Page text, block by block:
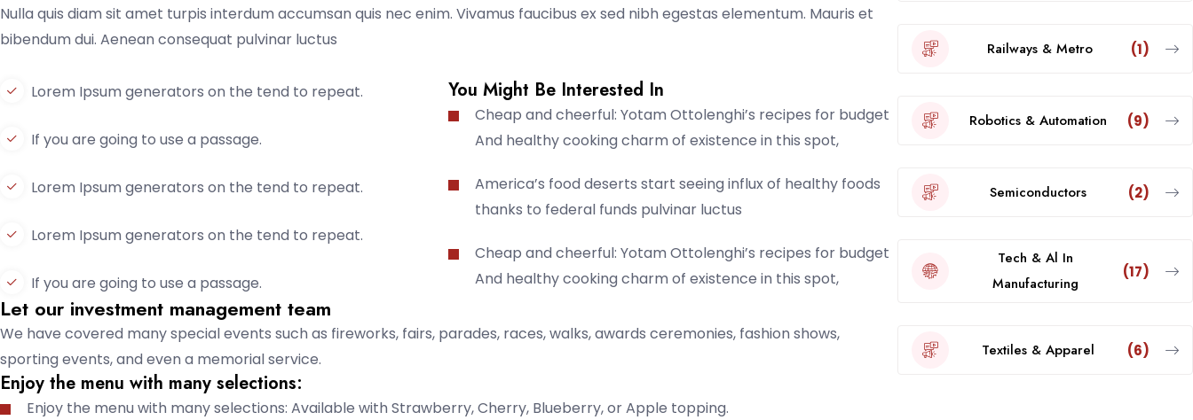
Nulla quis diam sit amet turpis interdum accumsan quis nec enim. Vivamus faucibus ex sed nibh egestas elementum. Mauris et
bibendum dui. Aenean consequat pulvinar luctus
Lorem Ipsum generators on the tend to repeat.
If you are going to use a passage.
Lorem Ipsum generators on the tend to repeat.
Lorem Ipsum generators on the tend to repeat.
If you are going to use a passage.
You Might Be Interested In
Cheap and cheerful: Yotam Ottolenghi’s recipes for budget
And healthy cooking charm of existence in this spot,
America’s food deserts start seeing influx of healthy foods
thanks to federal funds pulvinar luctus
Cheap and cheerful: Yotam Ottolenghi’s recipes for budget
And healthy cooking charm of existence in this spot,
Let our investment management team
We have covered many special events such as fireworks, fairs, parades, races, walks, awards ceremonies, fashion shows,
sporting events, and even a memorial service.
Enjoy the menu with many selections:
Enjoy the menu with many selections: Available with Strawberry, Cherry, Blueberry, or Apple topping.
Railways & Metro (1)
Robotics & Automation (9)
Semiconductors (2)
Tech & Al In
Manufacturing
(17)
Textiles & Apparel (6)